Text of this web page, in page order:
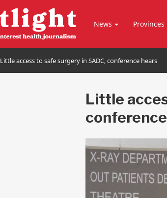
News Provinces
Little access to safe surgery in SADC, conference hears
Little